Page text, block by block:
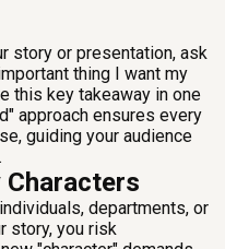
story or presentation, ask
thing I want my
this key takeaway in one
approach ensures every
guiding your audience
departments, or
story, you risk